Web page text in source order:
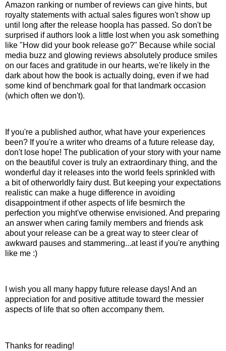
Amazon ranking or number of reviews can give hints, but
royalty statements with actual sales figures won't show up
until long after the release hoopla has passed. So don't be
surprised if authors look a little lost when you ask something
like "How did your book release go?" Because while social
media buzz and glowing reviews absolutely produce smiles
on our faces and gratitude in our hearts, we're likely in the
dark about how the book is actually doing, even if we had
some kind of benchmark goal for that landmark occasion
(which often we don't).
If you're a published author, what have your experiences
been? If you're a writer who dreams of a future release day,
don't lose hope! The publication of your story with your name
on the beautiful cover is truly an extraordinary thing, and the
wonderful day it releases into the world feels sprinkled with
a bit of otherworldly fairy dust. But keeping your expectations
realistic can make a huge difference in avoiding
disappointment if other aspects of life besmirch the
perfection you might've otherwise envisioned. And preparing
an answer when caring family members and friends ask
about your release can be a great way to steer clear of
awkward pauses and stammering...at least if you're anything
like me :)
I wish you all many happy future release days! And an
appreciation for and positive attitude toward the messier
aspects of life that so often accompany them.
Thanks for reading!